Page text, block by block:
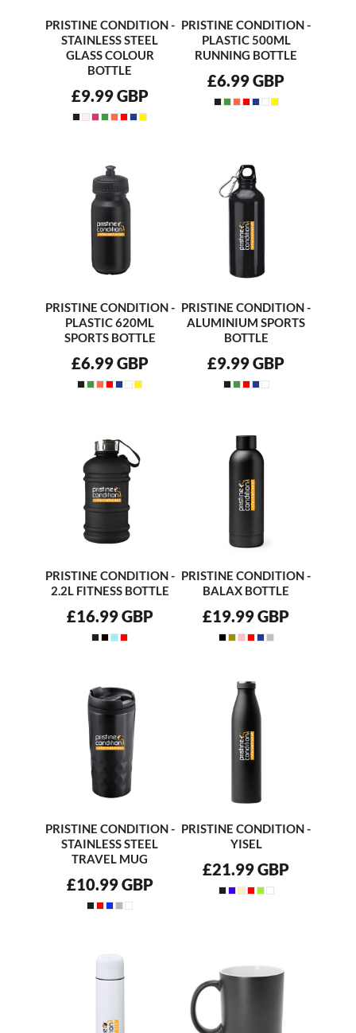
PRISTINE CONDITION -
STAINLESS STEEL
GLASS COLOUR
BOTTLE
£9.99GBP
PRISTINE CONDITION -
PLASTIC 500ML
RUNNING BOTTLE
£6.99GBP
PRISTINE CONDITION -
PLASTIC 620ML
SPORTS BOTTLE
£6.99GBP
PRISTINE CONDITION -
ALUMINIUM SPORTS
BOTTLE
£9.99GBP
PRISTINE CONDITION -
2.2L FITNESS BOTTLE
£16.99GBP
PRISTINE CONDITION -
BALAX BOTTLE
£19.99GBP
PRISTINE CONDITION -
STAINLESS STEEL
TRAVEL MUG
£10.99GBP
PRISTINE CONDITION -
YISEL
£21.99GBP